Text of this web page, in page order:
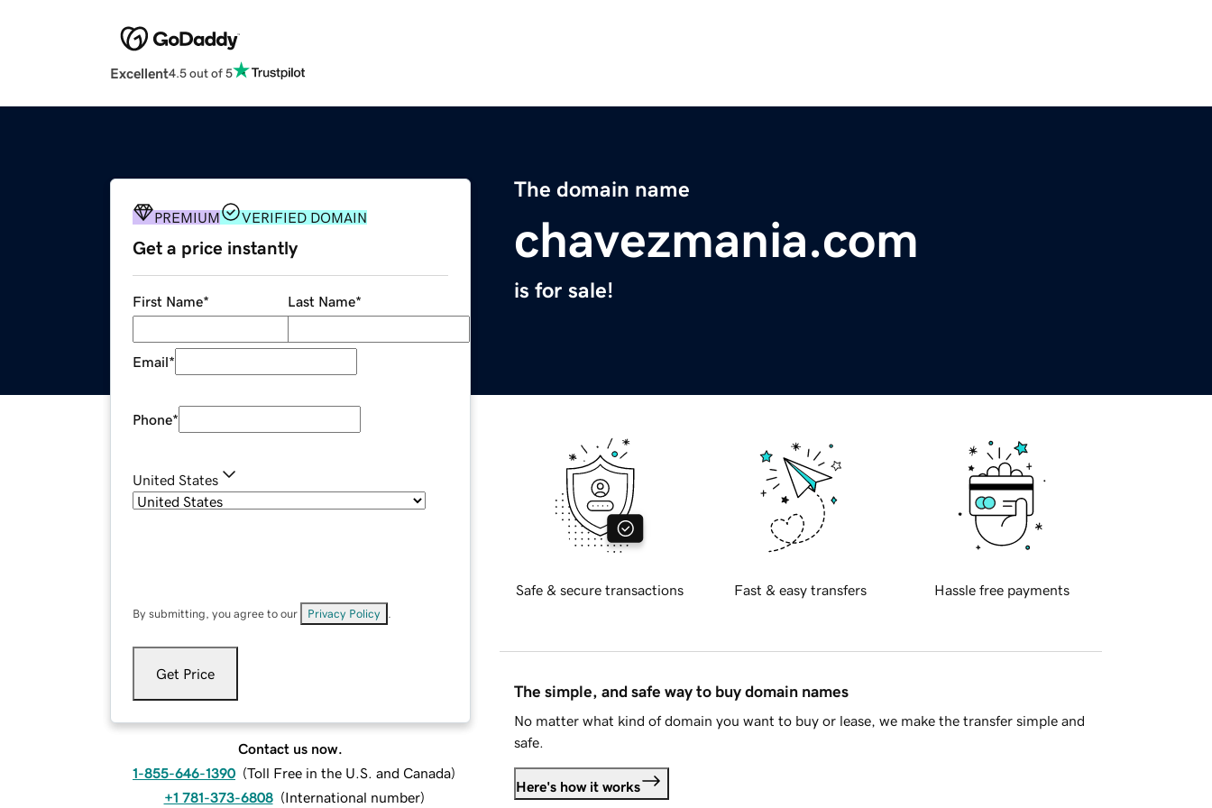
Excellent4.5 out of 5
The domain name
chavezmania.com
is for sale!
PREMIUM VERIFIED DOMAIN
Get a price instantly
First Name* Last Name*
Email*
Phone*
United States
By submitting, you agree to our Privacy Policy
Get Price
Contact us now.
1-855-646-1390 (Toll Free in the U.S. and Canada)
+1 781-373-6808 (International number)
Safe & secure transactions Fast & easy transfers Hassle free payments
The simple, and safe way to buy domain names
No matter what kind of domain you want to buy or lease, we make the transfer simple and
safe.
Here's how it works